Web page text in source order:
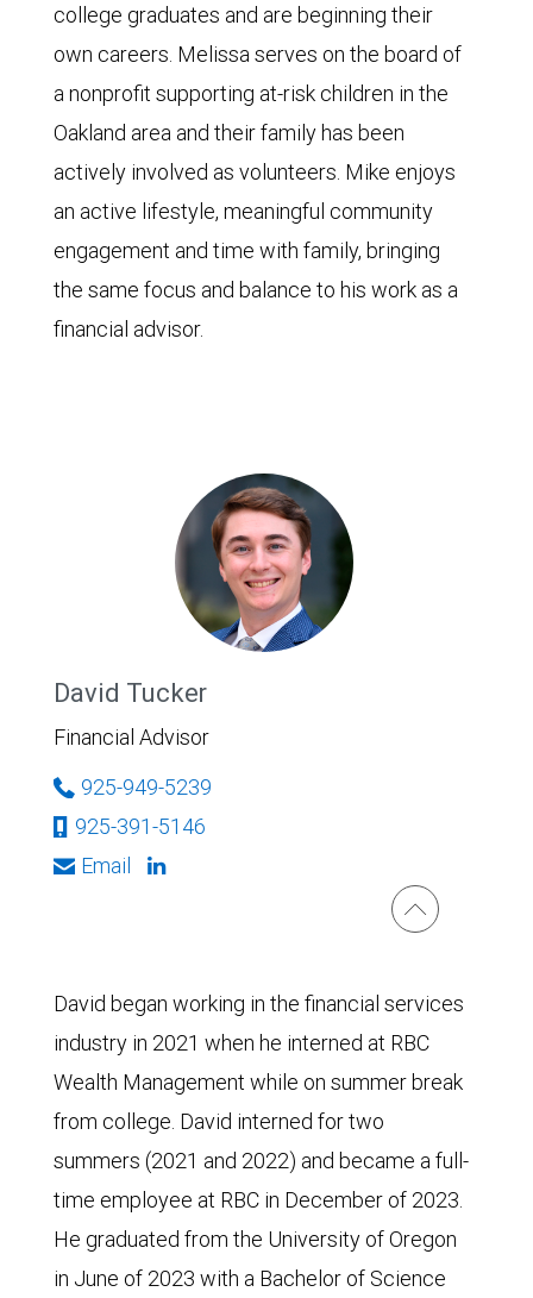
college graduates and are beginning their
own careers. Melissa serves on the board of
a nonprofit supporting at-risk children in the
Oakland area and their family has been
actively involved as volunteers. Mike enjoys
an active lifestyle, meaningful community
engagement and time with family, bringing
the same focus and balance to his work as a
financial advisor.
David Tucker
Financial Advisor
925-949-5239
925-391-5146
Email
David began working in the financial services
industry in 2021 when he interned at RBC
Wealth Management while on summer break
from college. David interned for two
summers (2021 and 2022) and became a full-
time employee at RBC in December of 2023.
He graduated from the University of Oregon
in June of 2023 with a Bachelor of Science